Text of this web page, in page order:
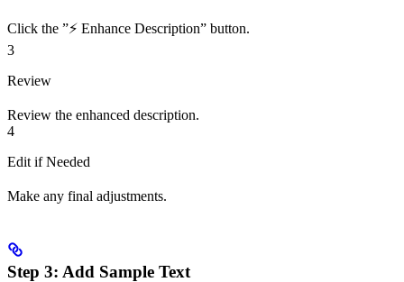
Click the ”⚡ Enhance Description” button.
3
Review
Review the enhanced description.
4
Edit if Needed
Make any final adjustments.
Step 3: Add Sample Text